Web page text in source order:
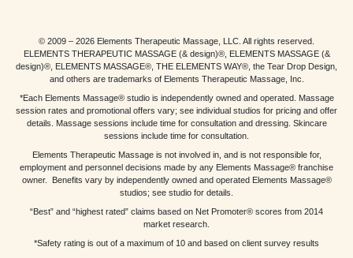
© 2009 – 2026 Elements Therapeutic Massage, LLC. All rights reserved.
ELEMENTS THERAPEUTIC MASSAGE (& design)®, ELEMENTS MASSAGE (&
design)®, ELEMENTS MASSAGE®, THE ELEMENTS WAY®, the Tear Drop Design,
and others are trademarks of Elements Therapeutic Massage, Inc.
*Each Elements Massage® studio is independently owned and operated. Massage
session rates and promotional offers vary; see individual studios for pricing and offer
details. Massage sessions include time for consultation and dressing. Skincare
sessions include time for consultation.
Elements Therapeutic Massage is not involved in, and is not responsible for,
employment and personnel decisions made by any Elements Massage® franchise
owner. Benefits vary by independently owned and operated Elements Massage®
studios; see studio for details.
“Best” and “highest rated” claims based on Net Promoter® scores from 2014
market research.
*Safety rating is out of a maximum of 10 and based on client survey results